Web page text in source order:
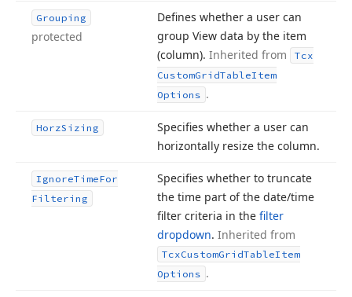
Grouping
protected
Defines whether a user can
group View data by the item
(column). Inherited from
Tcx
CustomGridTableItem
Options .
HorzSizing
Specifies whether a user can
horizontally resize the column.
IgnoreTimeFor
Filtering
Specifies whether to truncate
the time part of the date/time
filter criteria in the filter
dropdown. Inherited from
TcxCustomGridTableItem
Options .